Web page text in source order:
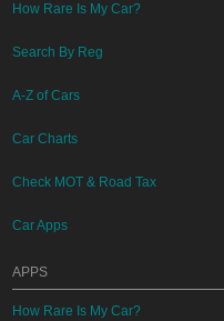
How Rare Is My Car?
Search By Reg
A-Z of Cars
Car Charts
Check MOT & Road Tax
Car Apps
APPS
How Rare Is My Car?